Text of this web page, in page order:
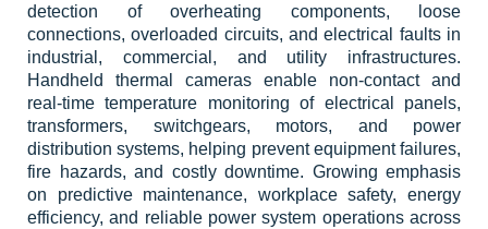
detection of overheating components, loose
connections, overloaded circuits, and electrical faults in
industrial, commercial, and utility infrastructures.
Handheld thermal cameras enable non-contact and
real-time temperature monitoring of electrical panels,
transformers, switchgears, motors, and power
distribution systems, helping prevent equipment failures,
fire hazards, and costly downtime. Growing emphasis
on predictive maintenance, workplace safety, energy
efficiency, and reliable power system operations across